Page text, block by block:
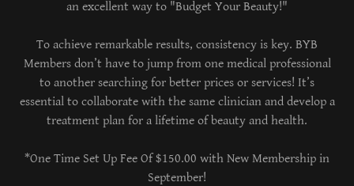
an excellent way to "Budget Your Beauty!"
To achieve remarkable results, consistency is key. BYB
Members don’t have to jump from one medical professional
to another searching for better prices or services! It’s
essential to collaborate with the same clinician and develop a
treatment plan for a lifetime of beauty and health.
*One Time Set Up Fee Of $150.00 with New Membership in
September!